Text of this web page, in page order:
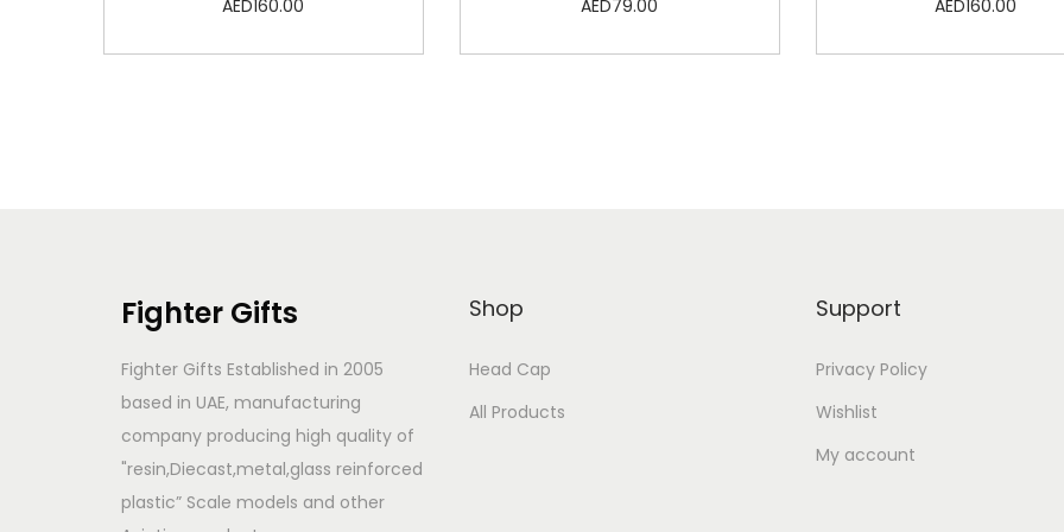
AED 160.00
AED79.00
AED 160.00
Fighter Gifts
Fighter Gifts Established in 2005
based in UAE, manufacturing
company producing high quality of
"resin,Diecast,metal,glass reinforced
plastic” Scale models and other
Shop
Head Cap
All Products
Support
Privacy Policy
Wishlist
My account